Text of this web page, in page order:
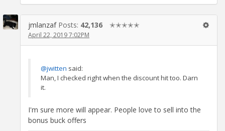
jmlanzaf Posts: 42,136 ✭✭✭✭✭
April 22, 2019 7:02PM
@jwitten said:
Man, I checked right when the discount hit too. Darn
it.
I'm sure more will appear. People love to sell into the
bonus buck offers